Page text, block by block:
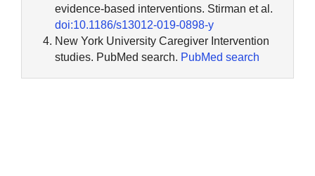
evidence-based interventions. Stirman et al.
doi:10.1186/s13012-019-0898-y
New York University Caregiver Intervention
studies. PubMed search. PubMed search